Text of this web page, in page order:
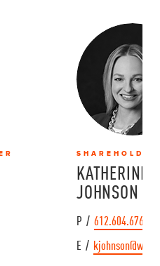
SHAREHOLDER
KATHERINE
JOHNSON
P / 612.604.6767
E /